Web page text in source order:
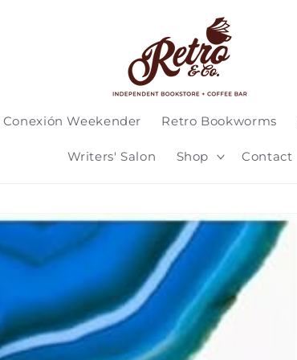
Weekender Retro Bookworms
Writers' Salon Shop Contact